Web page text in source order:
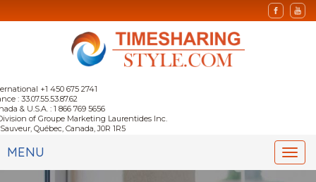
+1 450 675 2741
: 33.07.55.53.87.62
& U.S.A. : 1 866 769 5656
of Groupe Marketing Laurentides Inc.
Québec, Canada, J0R 1R5
MENU